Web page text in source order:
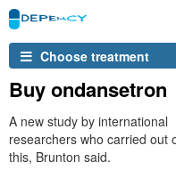
Choose treatment
Buy ondansetron
A new study by international
researchers who carried out
this, Brunton said.